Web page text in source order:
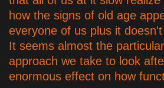
how the signs of old age
everyone of us plus it
It seems almost the
approach we take to look
enormous effect on how